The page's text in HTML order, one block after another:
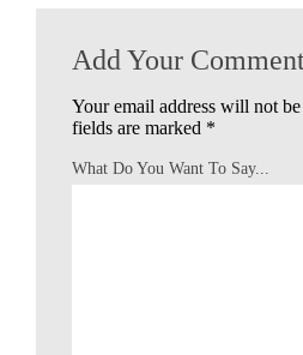
Add Your
Your email address will not
fields are marked *
What Do You Want To Say...